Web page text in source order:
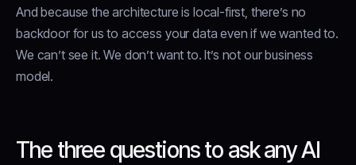
And because the architecture is local-first, there’s no
backdoor for us to access your data even if we wanted to.
We can’t see it. We don’t want to. It’s not our business
model.
The three questions to ask any AI